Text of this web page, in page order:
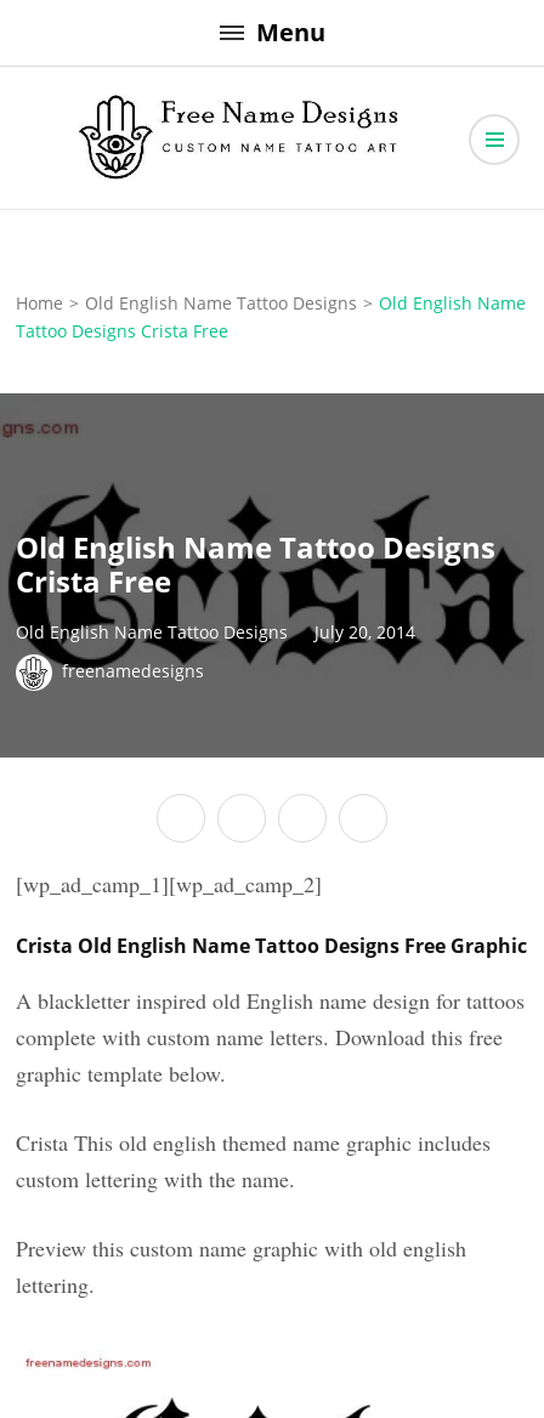
to
Menu
Free Name Designs
Home > Old English Name Tattoo Designs > Old English Name
Tattoo Designs Crista Free
Old English Name Tattoo Designs
Crista Free
Old English Name Tattoo Designs
July 20, 2014
freenamedesigns
[wp_ad_camp_1][wp_ad_camp_2]
Crista Old English Name Tattoo Designs Free Graphic
A blackletter inspired old English name design for tattoos
complete with custom name letters. Download this free
graphic template below.
Crista This old english themed name graphic includes
custom lettering with the name.
Preview this custom name graphic with old english
lettering.